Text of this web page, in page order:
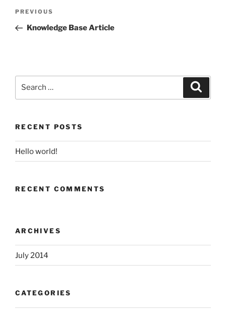
Previous
Post
PREVIOUS
Knowledge Base Article
RECENT POSTS
Hello world!
RECENT COMMENTS
ARCHIVES
July 2014
CATEGORIES